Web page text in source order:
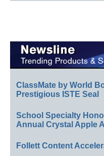
ClassMate by World
Prestigious ISTE Seal
School Specialty
Annual Crystal Apple
Follett Content